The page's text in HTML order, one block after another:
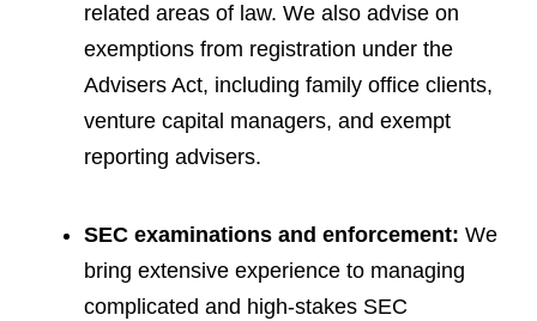
related areas of law. We also advise on
exemptions from registration under the
Advisers Act, including family office clients,
venture capital managers, and exempt
reporting advisers.
SEC examinations and enforcement: We
bring extensive experience to managing
complicated and high-stakes SEC